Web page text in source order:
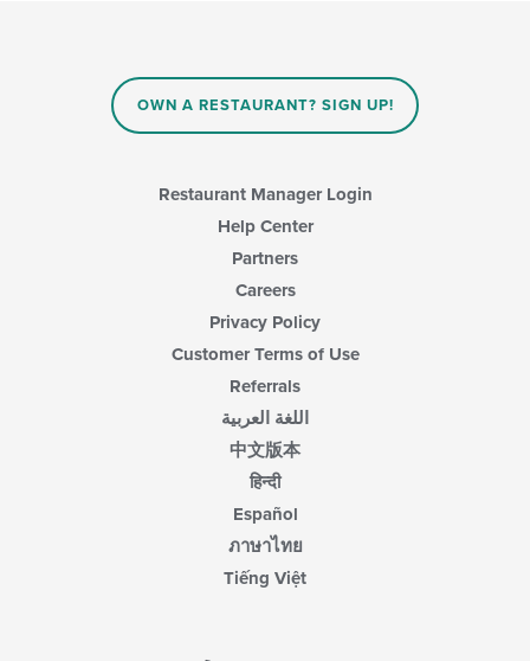
OWN A RESTAURANT? SIGN UP!
Restaurant Manager Login
Help Center
Partners
Careers
Privacy Policy
Customer Terms of Use
Referrals
اللغة العربية
中文版本
हिन्दी
Español
ภาษาไทย
Tiếng Việt